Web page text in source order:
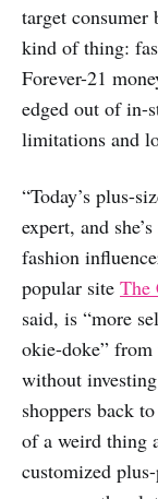
target consumer
kind of thing:
Forever-21
edged out of in-
limitations and
“Today’s plus-
expert, and
fashion
popular site The
said, is “more
okie-doke” from
without
shoppers back
of a weird thing
customized